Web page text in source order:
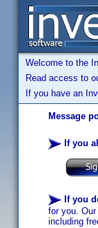
Welcome to the
Read access to
If you have an
Message
If you
If you
for you.
including